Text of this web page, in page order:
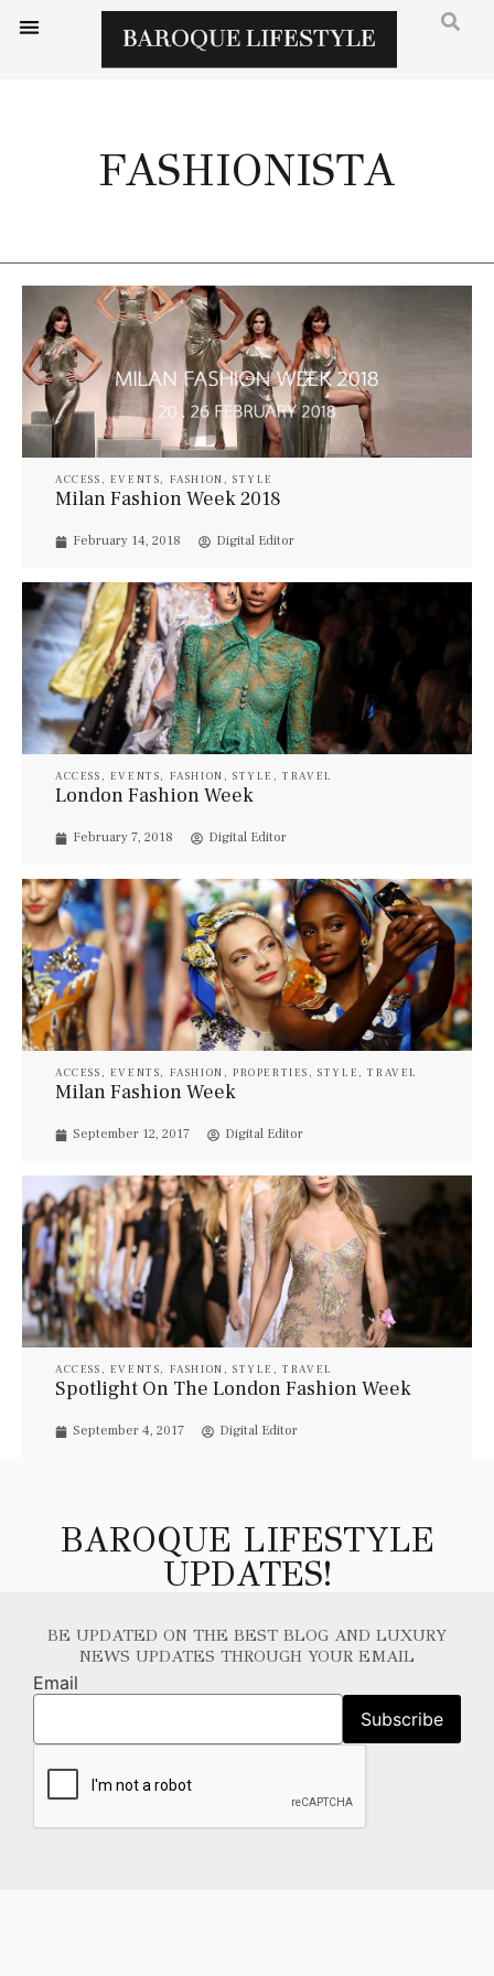
FASHIONISTA
ACCESS , EVENTS, FASHION , STYLE
Milan Fashion Week 2018
February 14, 2018 Digital Editor
ACCESS , EVENTS, FASHION , STYLE ,TRAVEL
London Fashion Week
February 7, 2018 Digital Editor
ACCESS , EVENTS, FASHION , PROPERTIES ,STYLE ,TRAVEL
Milan Fashion Week
September 12, 2017 Digital Editor
ACCESS , EVENTS, FASHION , STYLE ,TRAVEL
Spotlight On The London Fashion Week
September 4, 2017 Digital Editor
BAROQUE LIFESTYLE
UPDATES!
BE UPDATED ON THE BEST BLOG AND LUXURY
NEWS UPDATES THROUGH YOUR EMAIL
Email